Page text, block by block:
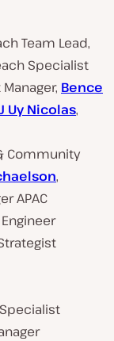
Team Lead,
Specialist
Bence
Uy Nicolas,
Community
,
APAC